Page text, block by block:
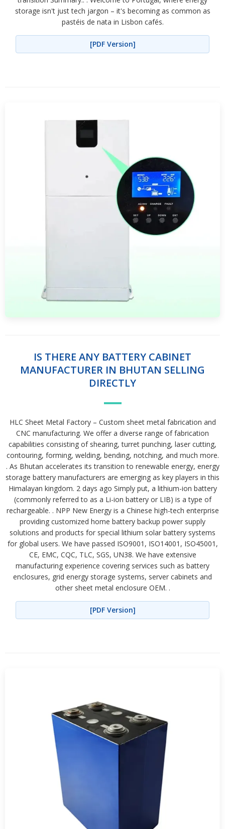
storage isn't just tech jargon – it's becoming as common as
pastéis de nata in Lisbon cafés.
[PDF Version]
IS THERE ANY BATTERY CABINET
MANUFACTURER IN BHUTAN SELLING
DIRECTLY
HLC Sheet Metal Factory – Custom sheet metal fabrication and
CNC manufacturing. We offer a diverse range of fabrication
capabilities consisting of shearing, turret punching, laser cutting,
contouring, forming, welding, bending, notching, and much more.
. As Bhutan accelerates its transition to renewable energy, energy
storage battery manufacturers are emerging as key players in this
Himalayan kingdom. 2 days ago Simply put, a lithium-ion battery
(commonly referred to as a Li-ion battery or LIB) is a type of
rechargeable. . NPP New Energy is a Chinese high-tech enterprise
providing customized home battery backup power supply
solutions and products for special lithium solar battery systems
for global users. We have passed ISO9001, ISO14001, ISO45001,
CE, EMC, CQC, TLC, SGS, UN38. We have extensive
manufacturing experience covering services such as battery
enclosures, grid energy storage systems, server cabinets and
other sheet metal enclosure OEM. .
[PDF Version]